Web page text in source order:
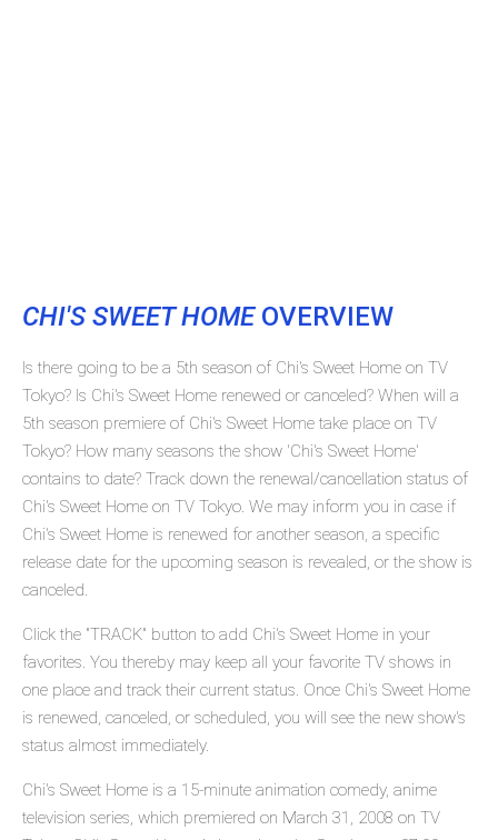
CHI'S SWEET HOMEOVERVIEW
Is there going to be a 5th season of Chi's Sweet Home on TV
Tokyo? Is Chi's Sweet Home renewed or canceled? When will a
5th season premiere of Chi's Sweet Home take place on TV
Tokyo? How many seasons the show 'Chi's Sweet Home'
contains to date? Track down the renewal/cancellation status of
Chi's Sweet Home on TV Tokyo. We may inform you in case if
Chi's Sweet Home is renewed for another season, a specific
release date for the upcoming season is revealed, or the show is
canceled.
Click the "TRACK" button to add Chi's Sweet Home in your
favorites. You thereby may keep all your favorite TV shows in
one place and track their current status. Once Chi's Sweet Home
is renewed, canceled, or scheduled, you will see the new show's
status almost immediately.
Chi's Sweet Home is a 15-minute animation comedy, anime
television series, which premiered on March 31, 2008 on TV